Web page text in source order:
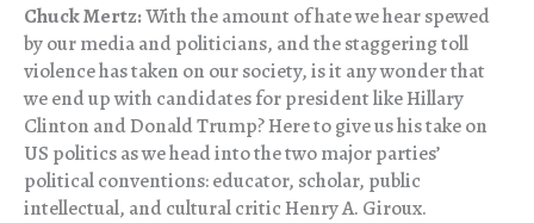
Chuck Mertz:With the amount of hate we hear spewed
by our media and politicians, and the staggering toll
violence has taken on our society, is it any wonder that
we end up with candidates for president like Hillary
Clinton and Donald Trump? Here to give us his take on
US politics as we head into the two major parties’
political conventions: educator, scholar, public
intellectual, and cultural critic Henry A. Giroux.